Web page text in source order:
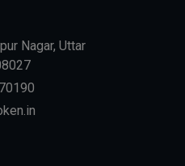
Nagar, Uttar